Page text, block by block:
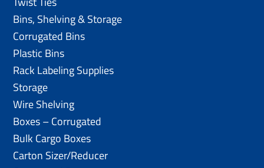
Bins, Shelving & Storage
Corrugated Bins
Plastic Bins
Rack Labeling Supplies
Storage
Wire Shelving
Boxes – Corrugated
Bulk Cargo Boxes
Carton Sizer/Reducer